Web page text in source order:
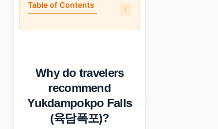
Table of Contents
• Why do travelers recommend Yukdampokpo Falls (육
Photo Gallery
Essential Information
Additional Details
• Frequently Asked Questions
What are the parking fees at Yukdampokpo Falls?
How long does it take to hike to Yukdampokpo
Why do travelers
recommend
Yukdampokpo Falls
(육담폭포)?